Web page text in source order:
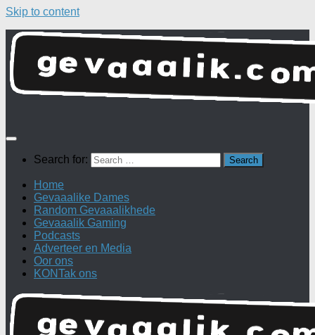
Skip to content
Search for:
Home
Gevaaalike Dames
Random Gevaaalikhede
Gevaaalik Gaming
Podcasts
Adverteer en Media
Oor ons
KONTak ons